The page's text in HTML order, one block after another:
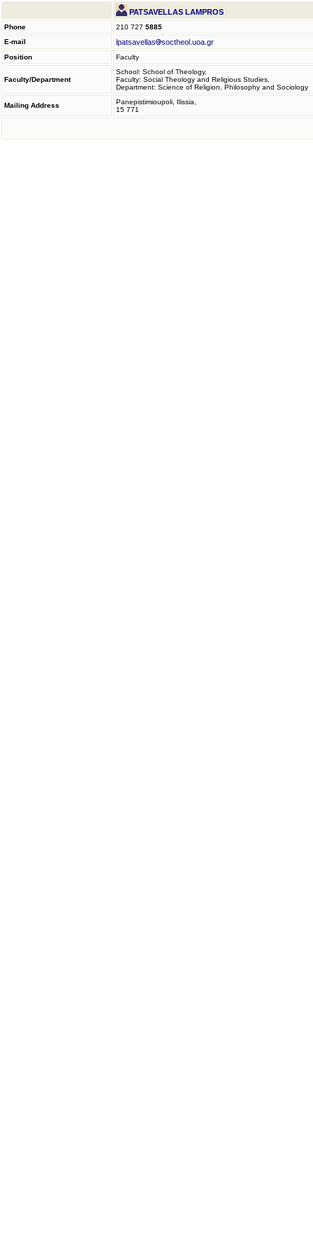
PATSAVELLAS LAMPROS
Phone 210 727 5885
E-mail
lpatsavellas soctheol.uoa.gr
Position Faculty
Faculty/Department
School: School of Theology,
Faculty: Social Theology and Religious Studies,
Department: Science of Religion, Philosophy and Sociology
Mailing Address
Panepistimioupoli, Ilissia,
15 771